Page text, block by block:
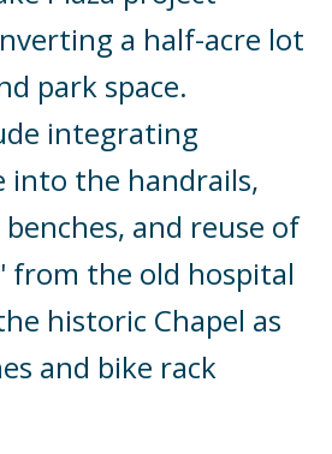
a half-acre lot
park space.
integrating
into the handrails,
and reuse of
from the old hospital
historic Chapel as
and bike rack